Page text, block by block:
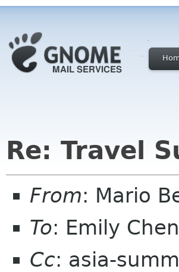
Re: Travel
From: Mario
To: Emily
Cc: asia-